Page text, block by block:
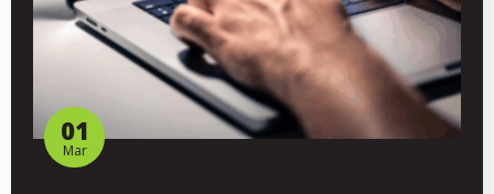
01
Mar